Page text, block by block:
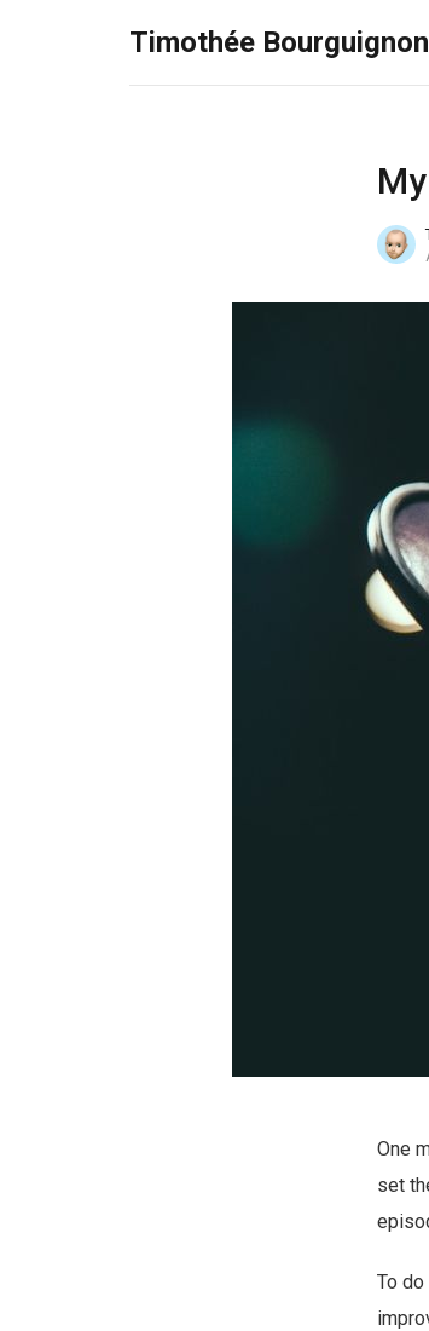
Timothée Bourguignon
One
set
To